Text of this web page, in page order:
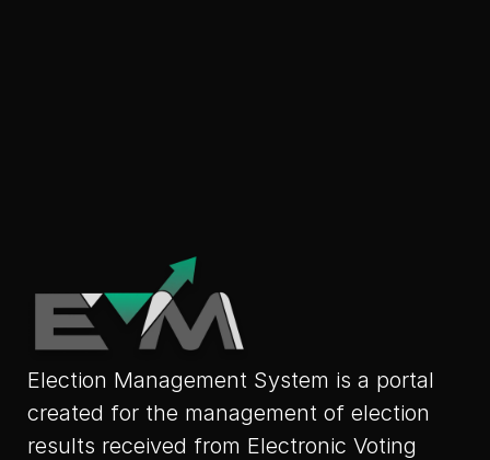
Election Management System is a portal
created for the management of election
results received from Electronic Voting